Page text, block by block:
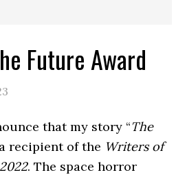
Future Award
that my story “The
recipient of the Writers of
. The space horror